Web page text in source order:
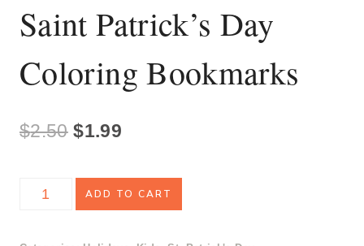
Saint Patrick’s Day
Coloring Bookmarks
$2.50 Original
was:
$1.99
is:
Saint
ADD TO CART